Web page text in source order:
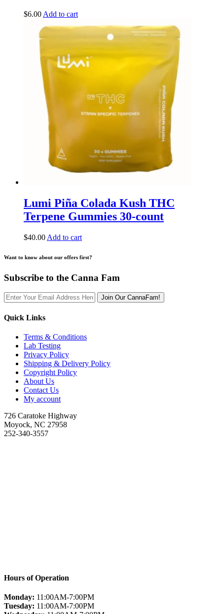
$6.00 Add to cart
Lumi Piña Colada Kush THC
Terpene Gummies 30-count
$40.00 Add to cart
Want to know about our offers first?
Subscribe to the Canna Fam
Join Our CannaFam!
Quick Links
Terms & Conditions
Lab Testing
Privacy Policy
Shipping & Delivery Policy
Copyright Policy
About Us
Contact Us
My account
726 Caratoke Highway
Moyock, NC 27958
252-340-3557
Hours of Operation
Monday: 11:00AM-7:00PM
Tuesday: 11:00AM-7:00PM